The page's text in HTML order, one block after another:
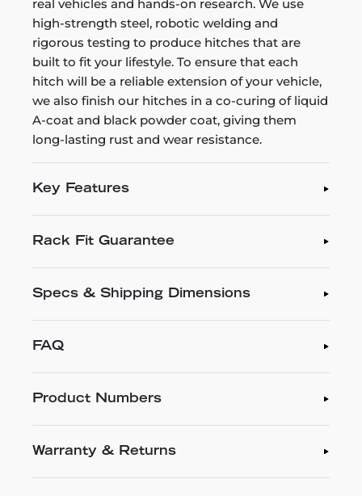
real vehicles and hands-on research. We use
high-strength steel, robotic welding and
rigorous testing to produce hitches that are
built to fit your lifestyle. To ensure that each
hitch will be a reliable extension of your vehicle,
we also finish our hitches in a co-curing of liquid
A-coat and black powder coat, giving them
long-lasting rust and wear resistance.
Key Features
Rack Fit Guarantee
Specs & Shipping Dimensions
FAQ
Product Numbers
Warranty & Returns